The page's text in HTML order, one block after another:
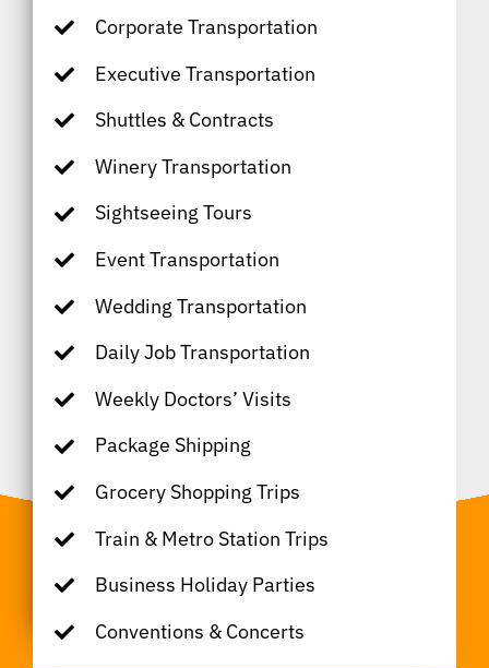
Corporate Transportation
Executive Transportation
Shuttles & Contracts
Winery Transportation
Sightseeing Tours
Event Transportation
Wedding Transportation
Daily Job Transportation
Weekly Doctors’ Visits
Package Shipping
Grocery Shopping Trips
Train & Metro Station Trips
Business Holiday Parties
Conventions & Concerts